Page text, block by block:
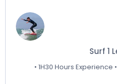
Surf 1
• 1H30 Hours